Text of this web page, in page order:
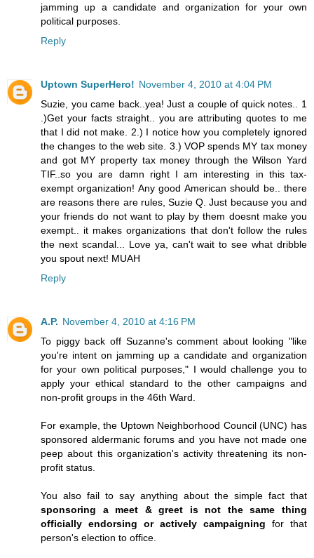
jamming up a candidate and organization for your own
political purposes.
Reply
Uptown SuperHero! November 4, 2010 at 4:04 PM
Suzie, you came back..yea! Just a couple of quick notes.. 1
.)Get your facts straight.. you are attributing quotes to me
that I did not make. 2.) I notice how you completely ignored
the changes to the web site. 3.) VOP spends MY tax money
and got MY property tax money through the Wilson Yard
TIF..so you are damn right I am interesting in this tax-
exempt organization! Any good American should be.. there
are reasons there are rules, Suzie Q. Just because you and
your friends do not want to play by them doesnt make you
exempt.. it makes organizations that don't follow the rules
the next scandal... Love ya, can't wait to see what dribble
you spout next! MUAH
Reply
A.P. November 4, 2010 at 4:16 PM
To piggy back off Suzanne's comment about looking "like
you're intent on jamming up a candidate and organization
for your own political purposes," I would challenge you to
apply your ethical standard to the other campaigns and
non-profit groups in the 46th Ward.
For example, the Uptown Neighborhood Council (UNC) has
sponsored aldermanic forums and you have not made one
peep about this organization's activity threatening its non-
profit status.
You also fail to say anything about the simple fact that
sponsoring a meet & greet is not the same thing
officially endorsing or actively campaigning for that
person's election to office.